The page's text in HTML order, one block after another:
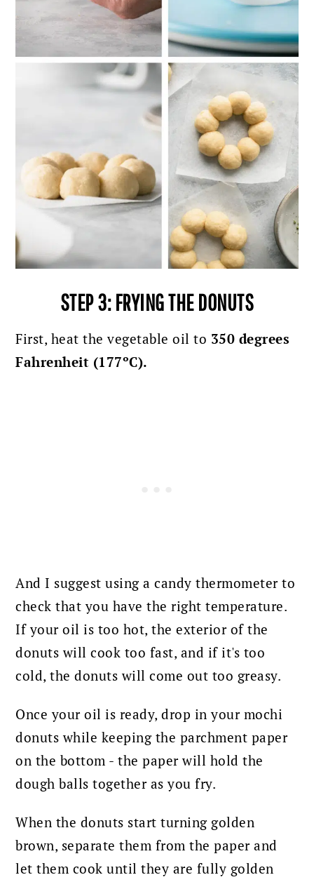
STEP 3: FRYING THE DONUTS
First, heat the vegetable oil to 350 degrees
Fahrenheit (177ºC).
And I suggest using a candy thermometer to
check that you have the right temperature.
If your oil is too hot, the exterior of the
donuts will cook too fast, and if it's too
cold, the donuts will come out too greasy.
Once your oil is ready, drop in your mochi
donuts while keeping the parchment paper
on the bottom - the paper will hold the
dough balls together as you fry.
When the donuts start turning golden
brown, separate them from the paper and
let them cook until they are fully golden